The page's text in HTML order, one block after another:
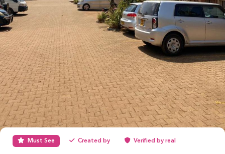
Must See Created by Verified by real